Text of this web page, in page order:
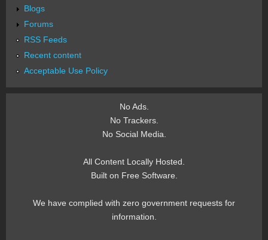
Blogs
Forums
RSS Feeds
Recent content
Acceptable Use Policy
No Ads.
No Trackers.
No Social Media.
All Content Locally Hosted.
Built on Free Software.
We have complied with zero government requests for
information.